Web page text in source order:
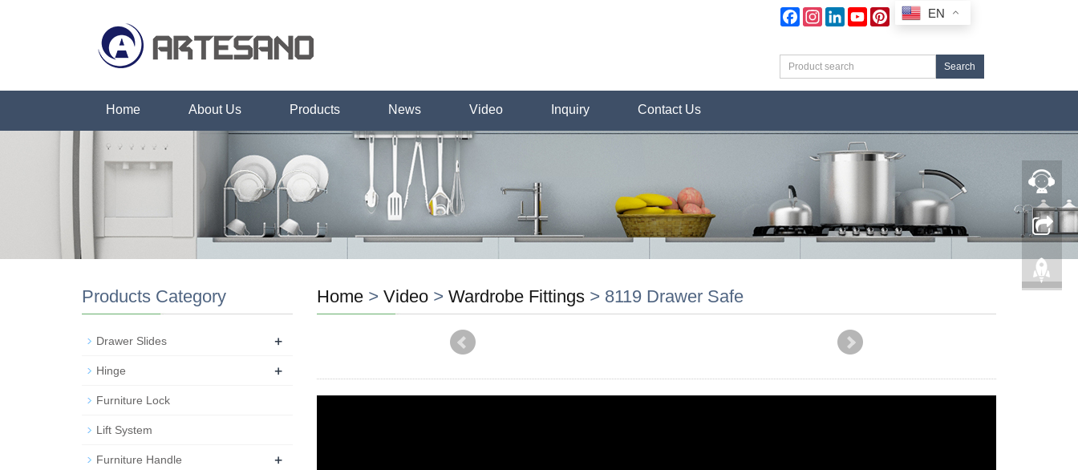
FacebookInstagramLinkedInYouTubePinterest
Search
Home About Us Products News Video Inquiry Contact Us
Home > Video> Wardrobe Fittings > 8119 Drawer Safe
Products Category
Drawer Slides +
Hinge +
Furniture Lock
Lift System
Furniture Handle +
EN